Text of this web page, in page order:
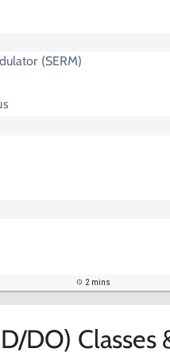
(SERM)
2 mins
DO)